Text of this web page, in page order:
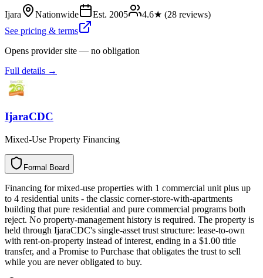
Ijara Nationwide Est. 2005 4.6★ (28 reviews)
See pricing & terms
Opens provider site — no obligation
Full details →
IjaraCDC
Mixed-Use Property Financing
Formal Board
l
a
m
r
o
F d
r
a
o
B
Financing for mixed-use properties with 1 commercial unit plus up
to 4 residential units - the classic corner-store-with-apartments
building that pure residential and pure commercial programs both
reject. No property-management history is required. The property is
held through IjaraCDC's single-asset trust structure: lease-to-own
with rent-on-property instead of interest, ending in a $1.00 title
transfer, and a Promise to Purchase that obligates the trust to sell
while you are never obligated to buy.